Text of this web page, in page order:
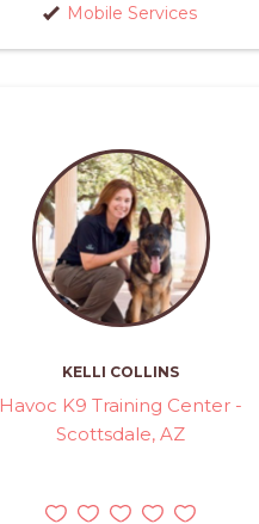
Mobile Services
KELLI COLLINS
Havoc K9 Training Center -
Scottsdale, AZ